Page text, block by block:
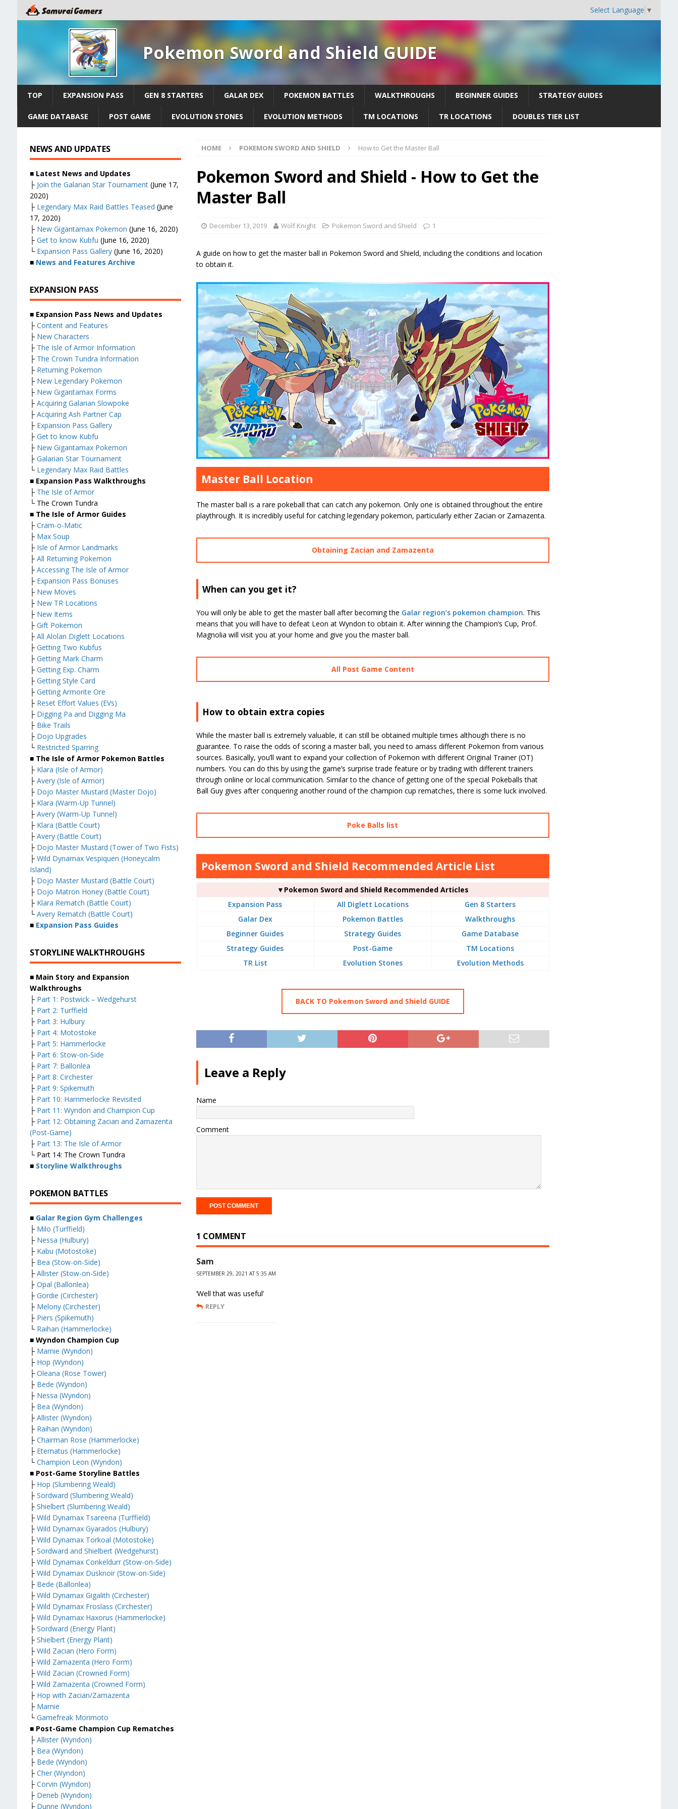
Select Language ▼
Pokemon Sword and Shield GUIDE
TOP EXPANSION PASS GEN 8 STARTERS GALAR DEX POKEMON BATTLES WALKTHROUGHS BEGINNER GUIDES STRATEGY GUIDES
GAME DATABASE POST GAME EVOLUTION STONES EVOLUTION METHODS TM LOCATIONS TR LOCATIONS DOUBLES TIER LIST
HOME POKEMON SWORD AND SHIELD How to Get the Master Ball
Pokemon Sword and Shield - How to Get the
Master Ball
December 13, 2019 Wolf Knight Pokemon Sword and Shield 1
A guide on how to get the master ball in Pokemon Sword and Shield, including the conditions and location
to obtain it.
Master Ball Location
The master ball is a rare pokeball that can catch any pokemon. Only one is obtained throughout the entire
playthrough. It is incredibly useful for catching legendary pokemon, particularly either Zacian or Zamazenta.
Obtaining Zacian and Zamazenta
When can you get it?
You will only be able to get the master ball after becoming the Galar region’s pokemon champion. This
means that you will have to defeat Leon at Wyndon to obtain it. After winning the Champion’s Cup, Prof.
Magnolia will visit you at your home and give you the master ball.
All Post Game Content
How to obtain extra copies
While the master ball is extremely valuable, it can still be obtained multiple times although there is no
guarantee. To raise the odds of scoring a master ball, you need to amass different Pokemon from various
sources. Basically, you’ll want to expand your collection of Pokemon with different Original Trainer (OT)
numbers. You can do this by using the game’s surprise trade feature or by trading with different trainers
through online or local communication. Similar to the chance of getting one of the special Pokeballs that
Ball Guy gives after conquering another round of the champion cup rematches, there is some luck involved.
Poke Balls list
Pokemon Sword and Shield Recommended Article List
▼Pokemon Sword and Shield Recommended Articles
Expansion Pass
All Diglett Locations
Gen 8 Starters
Galar Dex
Pokemon Battles
Walkthroughs
Beginner Guides
Strategy Guides
Game Database
Strategy Guides
Post-Game
TM Locations
TR List
Evolution Stones Evolution Methods
BACK TO Pokemon Sword and Shield GUIDE
Leave a Reply
Name
Comment
1 COMMENT
Sam
SEPTEMBER 29, 2021 AT 5:35 AM
‘Well that was useful’
REPLY
NEWS AND UPDATES
■ Latest News and Updates
├ Join the Galarian Star Tournament(June 17,
2020)
├ Legendary Max Raid Battles Teased (June
17, 2020)
├ New Gigantamax Pokemon (June 16, 2020)
├ Get to know Kubfu (June 16, 2020)
└ Expansion Pass Gallery(June 16, 2020)
■ News and Features Archive
EXPANSION PASS
■ Expansion Pass News and Updates
├ Content and Features
├ New Characters
├ The Isle of Armor Information
├ The Crown Tundra Information
├ Returning Pokemon
├ New Legendary Pokemon
├ New Gigantamax Forms
├ Acquiring Galarian Slowpoke
├ Acquiring Ash Partner Cap
├ Expansion Pass Gallery
├ Get to know Kubfu
├ New Gigantamax Pokemon
├ Galarian Star Tournament
└ Legendary Max Raid Battles
■ Expansion Pass Walkthroughs
├ The Isle of Armor
└ The Crown Tundra
■ The Isle of Armor Guides
├ Cram-o-Matic
├ Max Soup
├ Isle of Armor Landmarks
├ All Returning Pokemon
├ Accessing The Isle of Armor
├ Expansion Pass Bonuses
├ New Moves
├ New TR Locations
├ New Items
├ Gift Pokemon
├ All Alolan Diglett Locations
├ Getting Two Kubfus
├ Getting Mark Charm
├ Getting Exp. Charm
├ Getting Style Card
├ Getting Armorite Ore
├ Reset Effort Values (EVs)
├ Digging Pa and Digging Ma
├ Bike Trails
├ Dojo Upgrades
└ Restricted Sparring
■ The Isle of Armor Pokemon Battles
├ Klara (Isle of Armor)
├ Avery (Isle of Armor)
├ Dojo Master Mustard (Master Dojo)
├ Klara (Warm-Up Tunnel)
├ Avery (Warm-Up Tunnel)
├ Klara (Battle Court)
├ Avery (Battle Court)
├ Dojo Master Mustard (Tower of Two Fists)
├ Wild Dynamax Vespiquen (Honeycalm
Island)
├ Dojo Master Mustard (Battle Court)
├ Dojo Matron Honey (Battle Court)
├ Klara Rematch (Battle Court)
└ Avery Rematch (Battle Court)
■ Expansion Pass Guides
STORYLINE WALKTHROUGHS
■ Main Story and Expansion
Walkthroughs
├ Part 1: Postwick – Wedgehurst
├ Part 2: Turffield
├ Part 3: Hulbury
├ Part 4: Motostoke
├ Part 5: Hammerlocke
├ Part 6: Stow-on-Side
├ Part 7: Ballonlea
├ Part 8: Circhester
├ Part 9: Spikemuth
├ Part 10: Hammerlocke Revisited
├ Part 11: Wyndon and Champion Cup
├ Part 12: Obtaining Zacian and Zamazenta
(Post-Game)
├ Part 13: The Isle of Armor
└ Part 14: The Crown Tundra
■ Storyline Walkthroughs
POKEMON BATTLES
■ Galar Region Gym Challenges
├ Milo (Turffield)
├ Nessa (Hulbury)
├ Kabu (Motostoke)
├ Bea (Stow-on-Side)
├ Allister (Stow-on-Side)
├ Opal (Ballonlea)
├ Gordie (Circhester)
├ Melony (Circhester)
├ Piers (Spikemuth)
└ Raihan (Hammerlocke)
■ Wyndon Champion Cup
├ Marnie (Wyndon)
├ Hop (Wyndon)
├ Oleana (Rose Tower)
├ Bede (Wyndon)
├ Nessa (Wyndon)
├ Bea (Wyndon)
├ Allister (Wyndon)
├ Raihan (Wyndon)
├ Chairman Rose (Hammerlocke)
├ Eternatus (Hammerlocke)
└ Champion Leon (Wyndon)
■ Post-Game Storyline Battles
├ Hop (Slumbering Weald)
├ Sordward (Slumbering Weald)
├ Shielbert (Slumbering Weald)
├ Wild Dynamax Tsareena (Turffield)
├ Wild Dynamax Gyarados (Hulbury)
├ Wild Dynamax Torkoal (Motostoke)
├ Sordward and Shielbert (Wedgehurst)
├ Wild Dynamax Conkeldurr (Stow-on-Side)
├ Wild Dynamax Dusknoir (Stow-on-Side)
├ Bede (Ballonlea)
├ Wild Dynamax Gigalith (Circhester)
├ Wild Dynamax Froslass (Circhester)
├ Wild Dynamax Haxorus (Hammerlocke)
├ Sordward (Energy Plant)
├ Shielbert (Energy Plant)
├ Wild Zacian (Hero Form)
├ Wild Zamazenta (Hero Form)
├ Wild Zacian (Crowned Form)
├ Wild Zamazenta (Crowned Form)
├ Hop with Zacian/Zamazenta
├ Marnie
└ Gamefreak Morimoto
■ Post-Game Champion Cup Rematches
├ Allister (Wyndon)
├ Bea (Wyndon)
├ Bede (Wyndon)
├ Cher (Wyndon)
├ Corvin (Wyndon)
├ Deneb (Wyndon)
├ Dunne (Wyndon)